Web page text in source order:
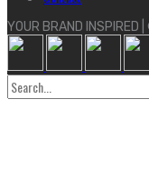
YOUR BRAND
Search
for: